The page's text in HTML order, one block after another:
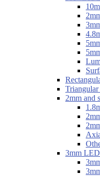
2mm and
3mm